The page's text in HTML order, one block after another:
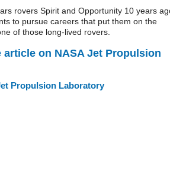
rovers Spirit and Opportunity 10 years
to pursue careers that put them on the
of those long-lived rovers.
article on NASA Jet Propulsion
Propulsion Laboratory